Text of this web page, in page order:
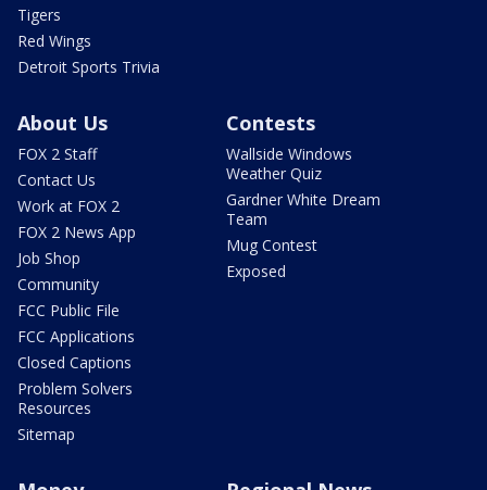
Tigers
Red Wings
Detroit Sports Trivia
About Us
FOX 2 Staff
Contact Us
Work at FOX 2
FOX 2 News App
Job Shop
Community
FCC Public File
FCC Applications
Closed Captions
Problem Solvers
Resources
Sitemap
Contests
Wallside Windows
Weather Quiz
Gardner White Dream
Team
Mug Contest
Exposed